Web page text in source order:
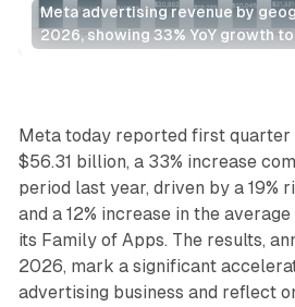
Meta advertising revenue by
2026, showing 33% YoY growth
AI
Meta today reported first
$56.31 billion, a 33% increase
period last year, driven by a 19%
and a 12% increase in the
its Family of Apps. The results,
2026, mark a significant
advertising business and reflect